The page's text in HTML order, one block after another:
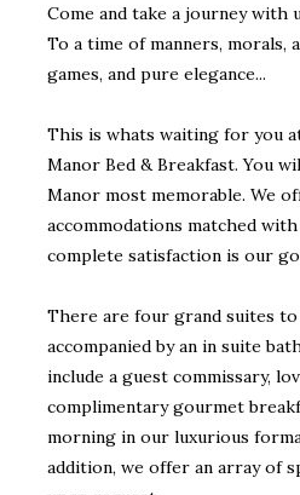
Come and take a journey with
To a time of manners, morals,
games, and pure elegance...
This is whats waiting for you
Manor Bed & Breakfast. You
Manor most memorable. We
accommodations matched
complete satisfaction is our
There are four grand suites
accompanied by an in suite
include a guest commissary,
complimentary gourmet
morning in our luxurious
addition, we offer an array of